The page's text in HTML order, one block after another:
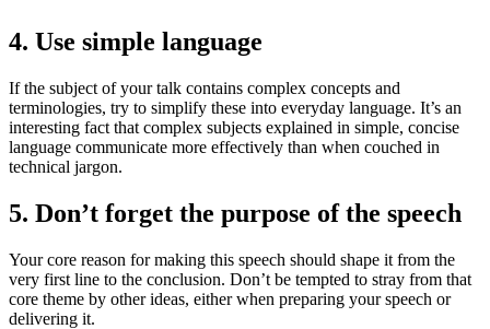
4. Use simple language
If the subject of your talk contains complex concepts and
terminologies, try to simplify these into everyday language. It’s an
interesting fact that complex subjects explained in simple, concise
language communicate more effectively than when couched in
technical jargon.
5. Don’t forget the purpose of the speech
Your core reason for making this speech should shape it from the
very first line to the conclusion. Don’t be tempted to stray from that
core theme by other ideas, either when preparing your speech or
delivering it.